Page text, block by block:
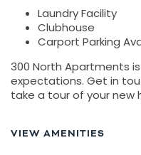
Laundry Facility
Clubhouse
Carport Parking
300 North Apartments
expectations. Get in
take a tour of your new
VIEW AMENITIES